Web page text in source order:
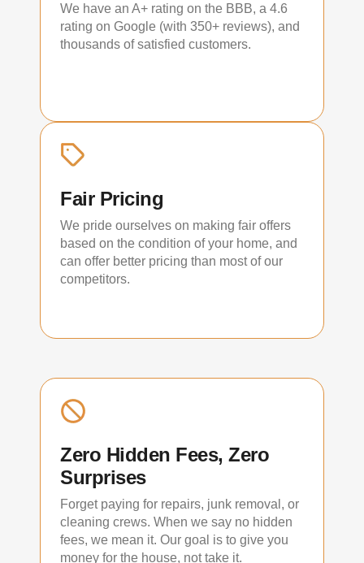
We have an A+ rating on the BBB, a 4.6
rating on Google (with 350+ reviews), and
thousands of satisfied customers.
Fair Pricing
We pride ourselves on making fair offers
based on the condition of your home, and
can offer better pricing than most of our
competitors.
Zero Hidden Fees, Zero
Surprises
Forget paying for repairs, junk removal, or
cleaning crews. When we say no hidden
fees, we mean it. Our goal is to give you
money for the house, not take it.